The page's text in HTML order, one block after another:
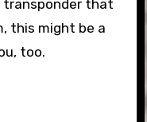
transponder that
this might be a
too.